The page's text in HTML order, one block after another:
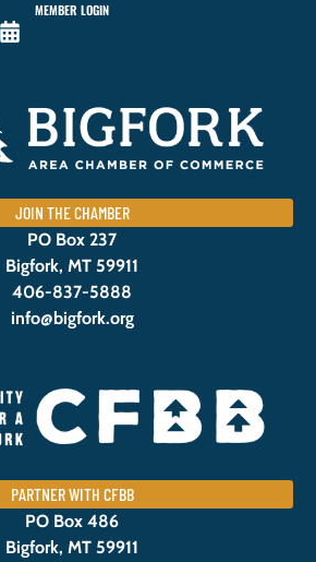
MEMBER LOGIN
JOIN THE CHAMBER
PO Box 237
Bigfork, MT 59911
406-837-5888
info@bigfork.org
PARTNER WITH CFBB
PO Box 486
Bigfork, MT 59911